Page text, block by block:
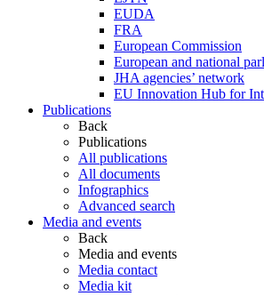
EUDA
FRA
European Commission
European and national
JHA agencies’ network
EU Innovation Hub for
Publications
Back
Publications
All publications
All documents
Infographics
Advanced search
Media and events
Back
Media and events
Media contact
Media kit